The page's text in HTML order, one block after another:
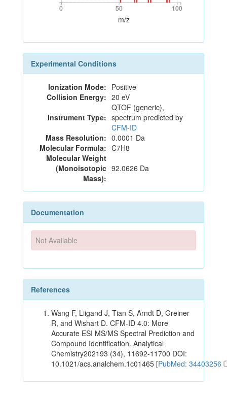
0 50 100
0 50 100
m/z
Experimental Conditions
Ionization Mode: Positive
Collision Energy: 20 eV
Instrument Type:
QTOF (generic),
spectrum predicted by
CFM-ID
Mass Resolution: 0.0001 Da
Molecular Formula: C7H8
Molecular Weight
(Monoisotopic
Mass):
92.0626 Da
Documentation
Not Available
References
Wang F, Liigand J, Tian S, Arndt D, Greiner
R, and Wishart D. CFM-ID 4.0: More
Accurate ESI MS/MS Spectral Prediction and
Compound Identification. Analytical
Chemistry202193 (34), 11692-11700 DOI:
10.1021/acs.analchem.1c01465 [PubMed: 34403256